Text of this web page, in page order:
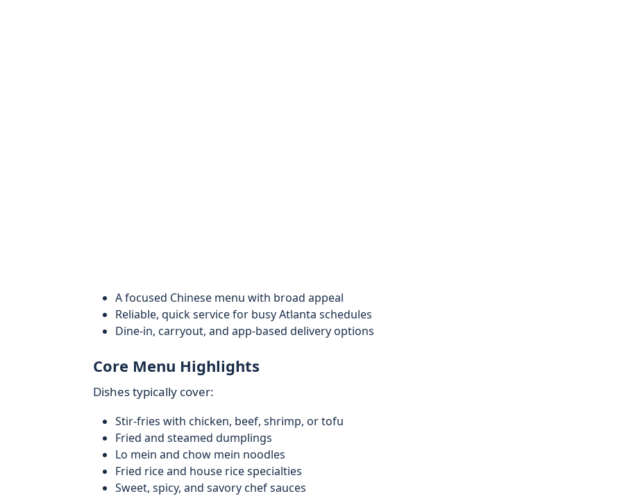
A focused Chinese menu with broad appeal
Reliable, quick service for busy Atlanta schedules
Dine-in, carryout, and app-based delivery options
Core Menu Highlights
Dishes typically cover:
Stir-fries with chicken, beef, shrimp, or tofu
Fried and steamed dumplings
Lo mein and chow mein noodles
Fried rice and house rice specialties
Sweet, spicy, and savory chef sauces